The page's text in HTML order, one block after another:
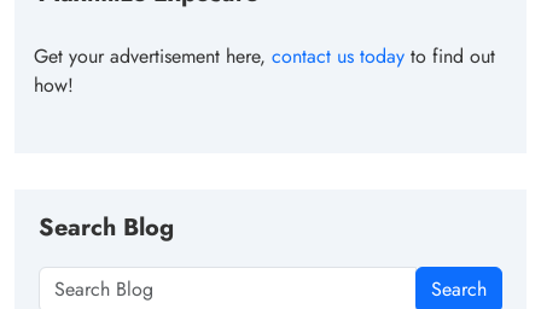
Get your advertisement here, contact us today to find out
how!
Search Blog
Search